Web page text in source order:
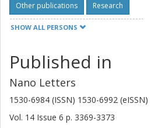
Other publications Research
Device Physics
Other publications
Samuel Lara Avila
Chalmers, Microtechnology and
SHOW ALL PERSONS
Published in
Nano Letters
1530-6984 (ISSN) 1530-6992 (eISSN)
Vol. 14 Issue 6 p. 3369-3373